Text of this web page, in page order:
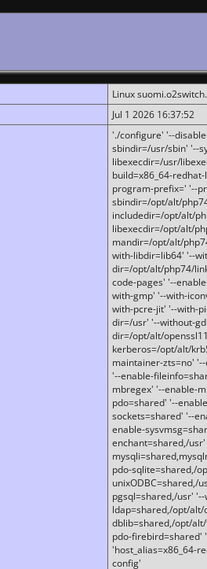
Linux
Jul 1 2026 16:37:52
'./configure' '--
sbindir=/usr/sbin' '--
libexecdir=/usr/
build=x86_64-
program-prefix=' '--
sbindir=/opt/alt/
includedir=/opt/alt/
libexecdir=/opt/alt/
mandir=/opt/alt/
with-libdir=lib64' '--
dir=/opt/alt/php74/
code-pages' '--
with-gmp' '--with-
with-pcre-jit' '--with-
dir=/usr' '--without-
dir=/opt/alt/
kerberos=/opt/alt/
maintainer-zts=no'
'--enable-
mbregex' '--enable-
pdo=shared' '--
sockets=shared' '--
enable-
enchant=shared,/
pdo-sqlite=shared,/
unixODBC=shared,/
pgsql=shared,/usr'
ldap=shared,/opt/
dblib=shared,/opt/
pdo-firebird=shared'
'host_alias=x86_64-
config'